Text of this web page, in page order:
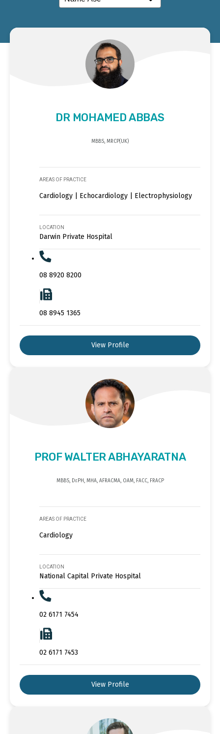
DR MOHAMED ABBAS
MBBS, MRCP(UK)
AREAS OF PRACTICE
Cardiology | Echocardiology | Electrophysiology
LOCATION
Darwin Private Hospital
08 8920 8200
08 8945 1365
View Profile
PROF WALTER ABHAYARATNA
MBBS, Dr.PH, MHA, AFRACMA, OAM, FACC, FRACP
AREAS OF PRACTICE
Cardiology
LOCATION
National Capital Private Hospital
02 6171 7454
02 6171 7453
View Profile